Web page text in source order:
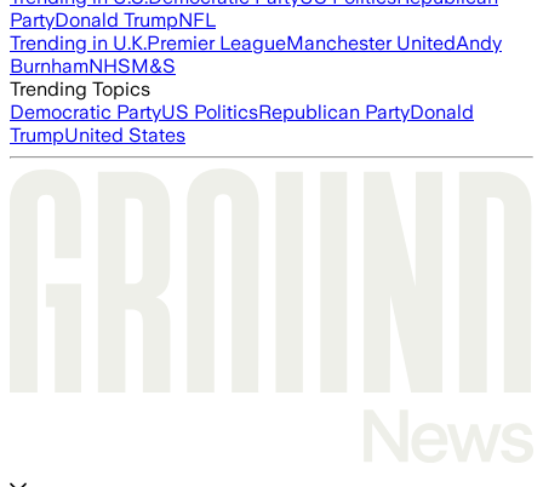
PartyDonald TrumpNFL
Trending in U.K.Premier LeagueManchester UnitedAndy
BurnhamNHSM&S
Trending Topics
Democratic PartyUS PoliticsRepublican PartyDonald
TrumpUnited States